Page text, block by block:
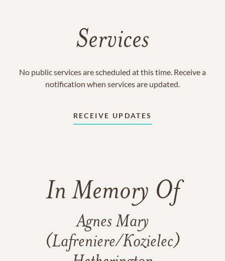
Services
No public services are scheduled at this time. Receive a
notification when services are updated.
RECEIVE UPDATES
In Memory Of
Agnes Mary
(Lafreniere/Kozielec)